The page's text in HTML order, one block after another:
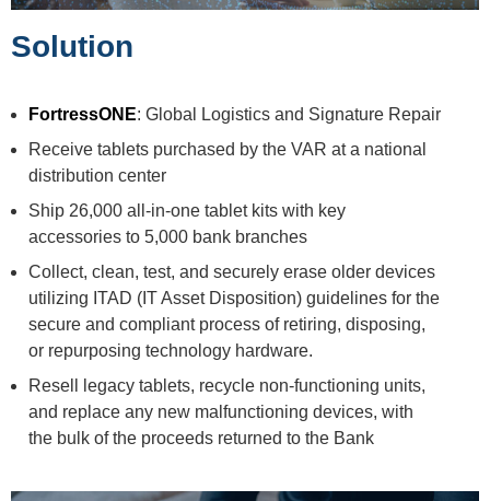
Solution
FortressONE: Global Logistics and Signature Repair
Receive tablets purchased by the VAR at a national
distribution center
Ship 26,000 all-in-one tablet kits with key
accessories to 5,000 bank branches
Collect, clean, test, and securely erase older devices
utilizing ITAD (IT Asset Disposition) guidelines for the
secure and compliant process of retiring, disposing,
or repurposing technology hardware.
Resell legacy tablets, recycle non-functioning units,
and replace any new malfunctioning devices, with
the bulk of the proceeds returned to the Bank